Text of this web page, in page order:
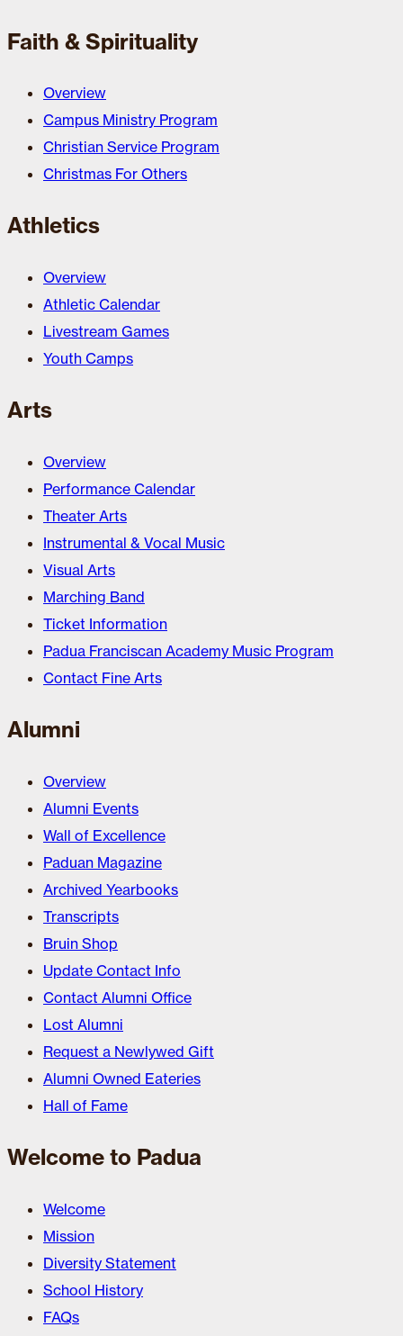
Faith & Spirituality
Overview
Campus Ministry Program
Christian Service Program
Christmas For Others
Athletics
Overview
Athletic Calendar
Livestream Games
Youth Camps
Arts
Overview
Performance Calendar
Theater Arts
Instrumental & Vocal Music
Visual Arts
Marching Band
Ticket Information
Padua Franciscan Academy Music Program
Contact Fine Arts
Alumni
Overview
Alumni Events
Wall of Excellence
Paduan Magazine
Archived Yearbooks
Transcripts
Bruin Shop
Update Contact Info
Contact Alumni Office
Lost Alumni
Request a Newlywed Gift
Alumni Owned Eateries
Hall of Fame
Welcome to Padua
Welcome
Mission
Diversity Statement
School History
FAQs